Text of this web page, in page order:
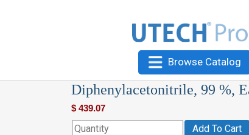
Browse Catalog
Diphenylacetonitrile, 99 %,
$ 439.07
Add To Cart